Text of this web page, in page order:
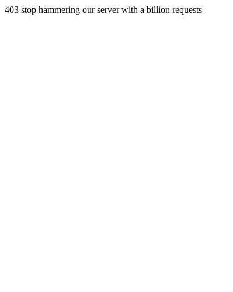
403 stop hammering our server with a billion requests